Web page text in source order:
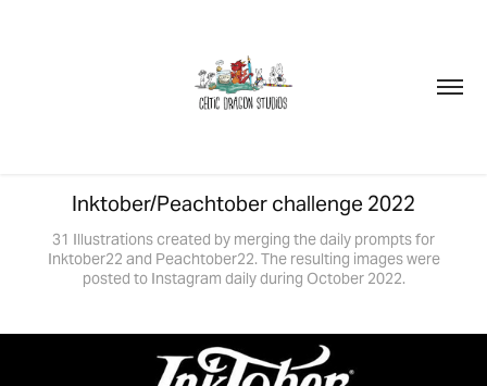
Inktober/Peachtober challenge 2022
31 Illustrations created by merging the daily prompts for
Inktober22 and Peachtober22. The resulting images were
posted to Instagram daily during October 2022.